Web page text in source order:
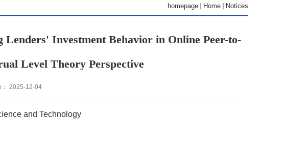
homepage Home Notices
Lenders' Investment Behavior in Online Peer-to-
Level Theory Perspective
： 2025-12-04
and Technology